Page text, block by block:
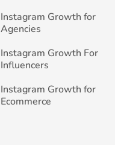
Instagram Growth for
Agencies
Instagram Growth For
Influencers
Instagram Growth for
Ecommerce